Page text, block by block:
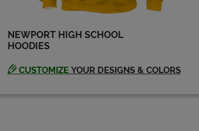
Send a Message
NEWPORT HIGH SCHOOL
HOODIES
CUSTOMIZE YOUR DESIGNS & COLORS